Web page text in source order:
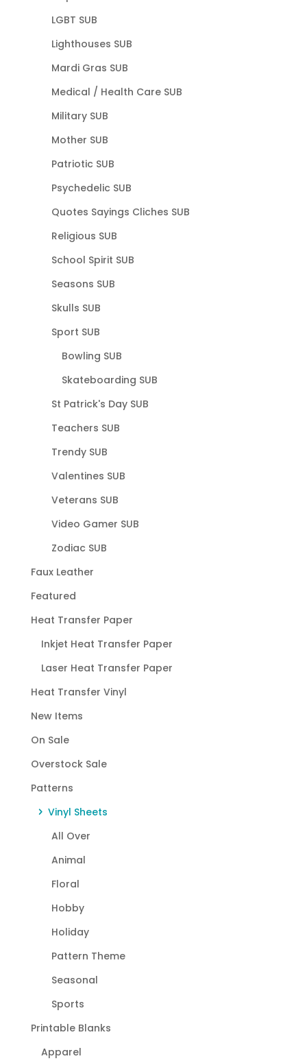
LGBT SUB
Lighthouses SUB
Mardi Gras SUB
Medical / Health Care SUB
Military SUB
Mother SUB
Patriotic SUB
Psychedelic SUB
Quotes Sayings Cliches SUB
Religious SUB
School Spirit SUB
Seasons SUB
Skulls SUB
Sport SUB
Bowling SUB
Skateboarding SUB
St Patrick's Day SUB
Teachers SUB
Trendy SUB
Valentines SUB
Veterans SUB
Video Gamer SUB
Zodiac SUB
Faux Leather
Featured
Heat Transfer Paper
Inkjet Heat Transfer Paper
Laser Heat Transfer Paper
Heat Transfer Vinyl
New Items
On Sale
Overstock Sale
Patterns
Vinyl Sheets
All Over
Animal
Floral
Hobby
Holiday
Pattern Theme
Seasonal
Sports
Printable Blanks
Apparel